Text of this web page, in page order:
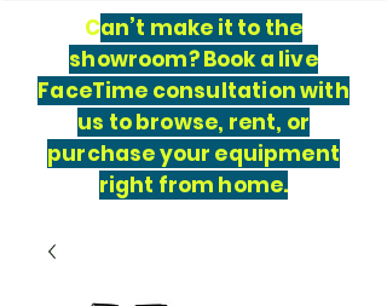
Can’t make it to the
showroom? Book a live
FaceTime consultation with
us to browse, rent, or
purchase your equipment
right from home.